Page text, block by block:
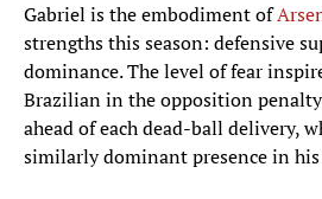
Gabriel is the embodiment of
strengths this season: defensive
dominance. The level of fear
Brazilian in the opposition
ahead of each dead-ball delivery,
similarly dominant presence in